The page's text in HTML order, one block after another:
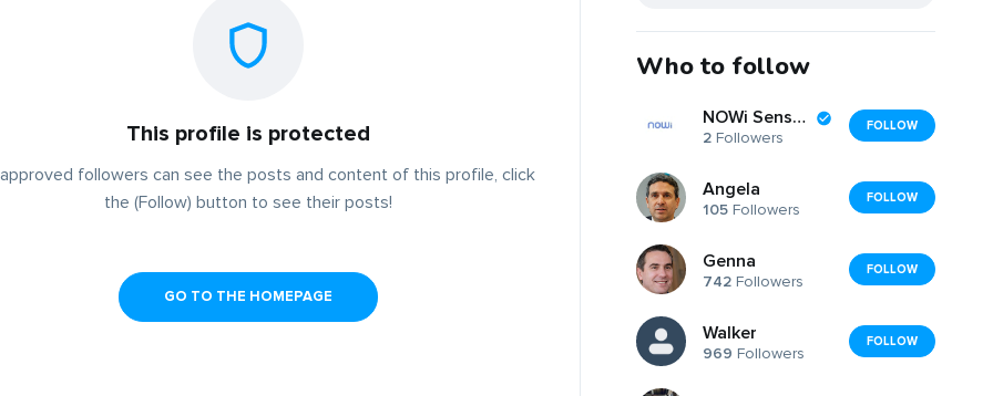
This profile is protected
followers can see the posts and content of this profile, click
the (Follow) button to see their posts!
GO TO THE HOMEPAGE
Who to follow
NOWi Sensors
2 Followers
FOLLOW
Angela
105 Followers
FOLLOW
Genna
742 Followers
FOLLOW
Walker
969 Followers
FOLLOW